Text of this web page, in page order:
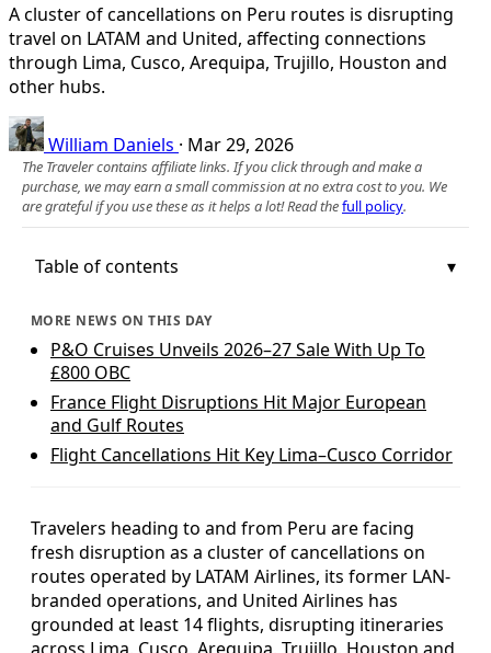
A cluster of cancellations on Peru routes is disrupting
travel on LATAM and United, affecting connections
through Lima, Cusco, Arequipa, Trujillo, Houston and
other hubs.
William Daniels · Mar 29, 2026
The Traveler contains affiliate links. If you click through and make a
purchase, we may earn a small commission at no extra cost to you. We
are grateful if you use these as it helps a lot! Read thefull policy.
Table of contents
MORE NEWS ON THIS DAY
P&O Cruises Unveils 2026–27 Sale With Up To
£800 OBC
France Flight Disruptions Hit Major European
and Gulf Routes
Flight Cancellations Hit Key Lima–Cusco Corridor
Travelers heading to and from Peru are facing
fresh disruption as a cluster of cancellations on
routes operated by LATAM Airlines, its former LAN-
branded operations, and United Airlines has
grounded at least 14 flights, disrupting itineraries